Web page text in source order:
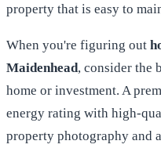
property that is easy to
When you're figuring out
Maidenhead, consider the
home or investment. A
energy rating with high-
property photography and